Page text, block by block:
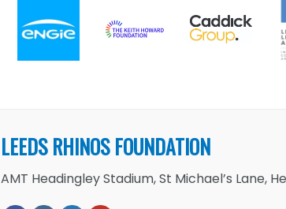
LEEDS RHINOS FOUNDATION
AMT Headingley Stadium, St Michael’s Lane,